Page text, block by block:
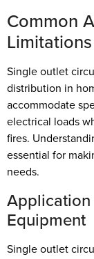
Common
Limitations
Single outlet
distribution in
accommodate
electrical loads
fires.
essential for
needs.
Equipment
Single outlet